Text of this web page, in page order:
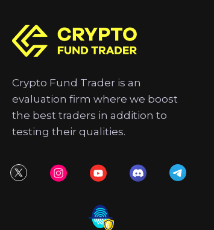
Crypto Fund Trader is an
evaluation firm where we boost
the best traders in addition to
testing their qualities.